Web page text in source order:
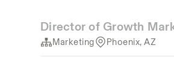
Director of Growth
Marketing Phoenix, AZ